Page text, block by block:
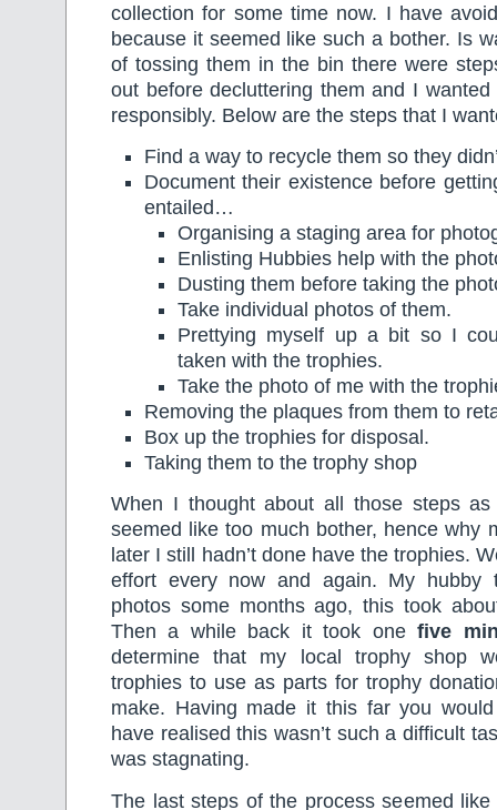
collection for some time now. I have
because it seemed like such a bother. Is
of tossing them in the bin there were
out before decluttering them and I
responsibly. Below are the steps that I
Find a way to recycle them so they
Document their existence before
entailed…
Organising a staging area for
Enlisting Hubbies help with the
Dusting them before taking the
Take individual photos of them.
Prettying myself up a bit so I
taken with the trophies.
Take the photo of me with the
Removing the plaques from them to
Box up the trophies for disposal.
Taking them to the trophy shop
When I thought about all those steps
seemed like too much bother, hence why
later I still hadn’t done have the trophies.
effort every now and again. My hubby
photos some months ago, this took
Then a while back it took onefive
determine that my local trophy shop
trophies to use as parts for trophy
make. Having made it this far you
have realised this wasn’t such a difficult
was stagnating.
The last steps of the process seemed